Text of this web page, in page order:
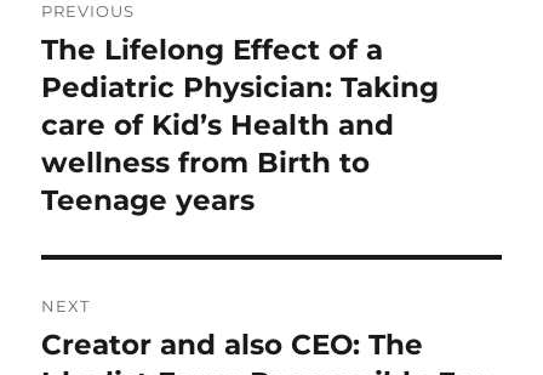
navigation
PREVIOUS
Previous
post:
The Lifelong Effect of a
Pediatric Physician: Taking
care of Kid’s Health and
wellness from Birth to
Teenage years
NEXT
Next
Creator and also CEO: The